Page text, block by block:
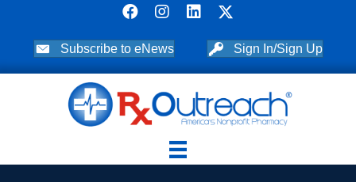
Subscribe to eNews Sign In/Sign Up